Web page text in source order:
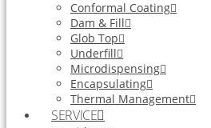
Conformal Coating
Dam & Fill
Glob Top
Underfill
Microdispensing
Encapsulating
Thermal Management
SERVICE